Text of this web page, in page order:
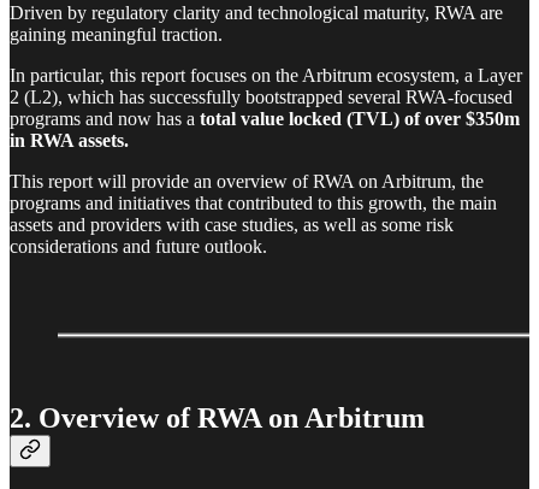
Driven by regulatory clarity and technological maturity, RWA are
gaining meaningful traction.
In particular, this report focuses on the Arbitrum ecosystem, a Layer
2 (L2), which has successfully bootstrapped several RWA-focused
programs and now has a total value locked (TVL) of over $350m
in RWA assets.
This report will provide an overview of RWA on Arbitrum, the
programs and initiatives that contributed to this growth, the main
assets and providers with case studies, as well as some risk
considerations and future outlook.
2. Overview of RWA on Arbitrum